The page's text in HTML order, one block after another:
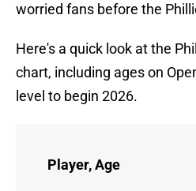
worried fans before the
Here's a quick look at the
chart, including ages on
level to begin 2026.
Player, Age